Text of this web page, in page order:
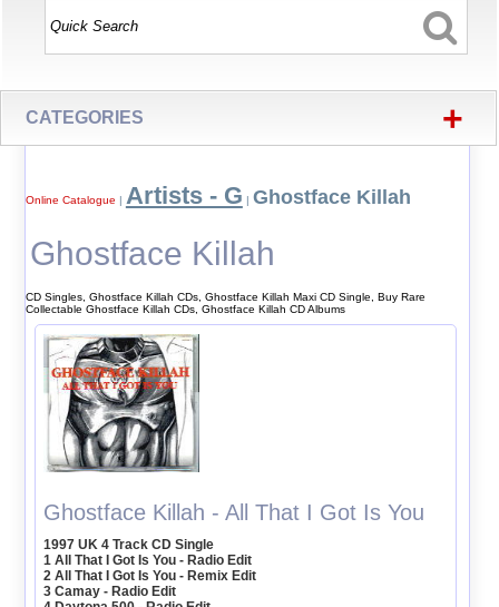
CATEGORIES +
Online Catalogue | Artists - G | Ghostface Killah
Ghostface Killah
CD Singles, Ghostface Killah CDs, Ghostface Killah Maxi CD Single, Buy Rare
Collectable Ghostface Killah CDs, Ghostface Killah CD Albums
Ghostface Killah - All That I Got Is You
1997 UK 4 Track CD Single
1 All That I Got Is You - Radio Edit
2 All That I Got Is You - Remix Edit
3 Camay - Radio Edit